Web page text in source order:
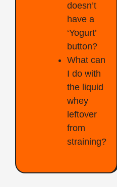
doesn’t
have a
‘Yogurt’
button?
What can
I do with
the liquid
whey
leftover
from
straining?